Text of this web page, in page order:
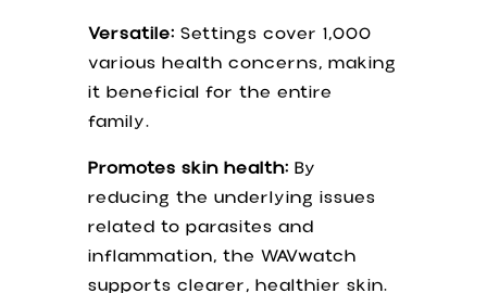
Versatile: Settings cover 1,000
various health concerns, making
it beneficial for the entire
family.
Promotes skin health: By
reducing the underlying issues
related to parasites and
inflammation, the WAVwatch
supports clearer, healthier skin.